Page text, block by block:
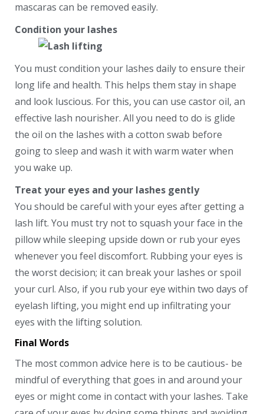
mascaras can be removed easily.
Condition your lashes
You must condition your lashes daily to ensure their
long life and health. This helps them stay in shape
and look luscious. For this, you can use castor oil, an
effective lash nourisher. All you need to do is glide
the oil on the lashes with a cotton swab before
going to sleep and wash it with warm water when
you wake up.
Treat your eyes and your lashes gently
You should be careful with your eyes after getting a
lash lift. You must try not to squash your face in the
pillow while sleeping upside down or rub your eyes
whenever you feel discomfort. Rubbing your eyes is
the worst decision; it can break your lashes or spoil
your curl. Also, if you rub your eye within two days of
eyelash lifting, you might end up infiltrating your
eyes with the lifting solution.
Final Words
The most common advice here is to be cautious- be
mindful of everything that goes in and around your
eyes or might come in contact with your lashes. Take